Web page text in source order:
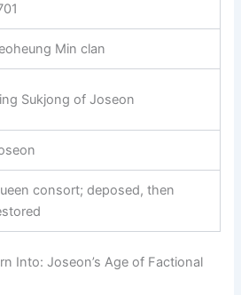
Min clan
Sukjong of Joseon
consort; deposed, then
Into: Joseon’s Age of Factional